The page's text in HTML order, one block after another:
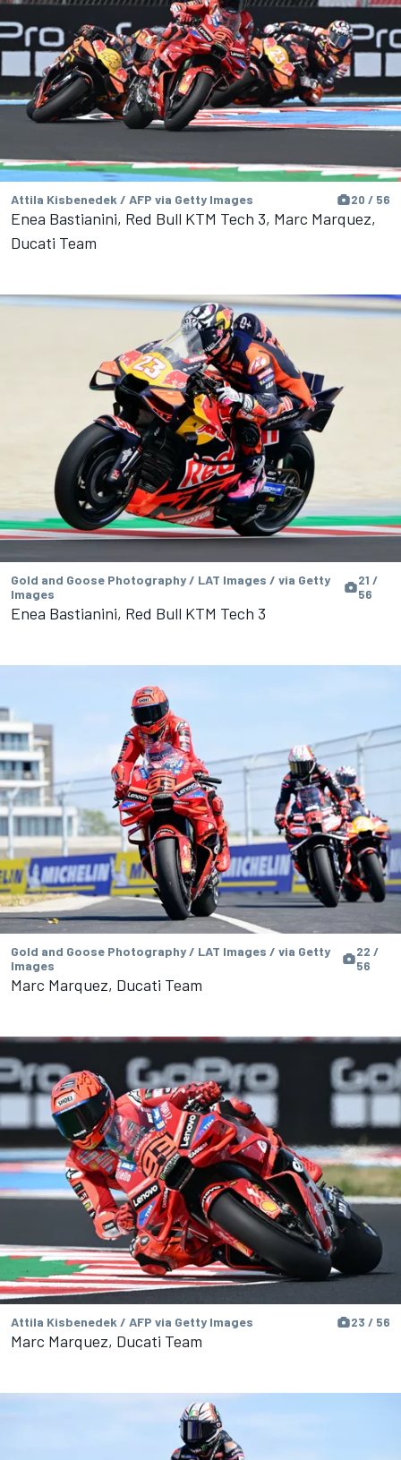
Attila Kisbenedek / AFP via Getty Images 20 / 56
Enea Bastianini, Red Bull KTM Tech 3, Marc Marquez,
Ducati Team
Gold and Goose Photography / LAT Images / via Getty
Images
21 /
56
Enea Bastianini, Red Bull KTM Tech 3
Gold and Goose Photography / LAT Images / via Getty
Images
22 /
56
Marc Marquez, Ducati Team
Attila Kisbenedek / AFP via Getty Images 23 / 56
Marc Marquez, Ducati Team